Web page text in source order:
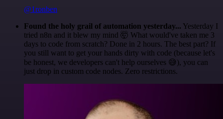
@1ronben
Found the holy grail of automation yesterday... Yesterday I
tried n8n and it blew my mind 🤯 What would've taken me 3
days to code from scratch? Done in 2 hours. The best part? If
you still want to get your hands dirty with code (because let's
be honest, we developers can't help ourselves 😅), you can
just drop in custom code nodes. Zero restrictions.